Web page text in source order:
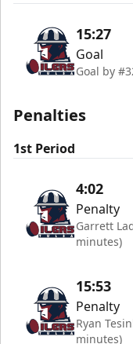
15:27
Goal
Goal by
Penalties
1st Period
4:02
Penalty
Garrett
minutes)
15:53
Penalty
Ryan
minutes)